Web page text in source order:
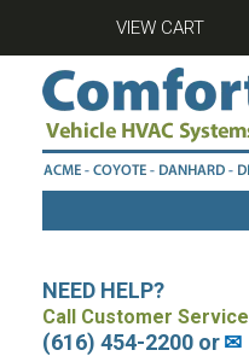
VIEW CART
NEED HELP?
Call Customer Service
(616) 454-2200 or✉